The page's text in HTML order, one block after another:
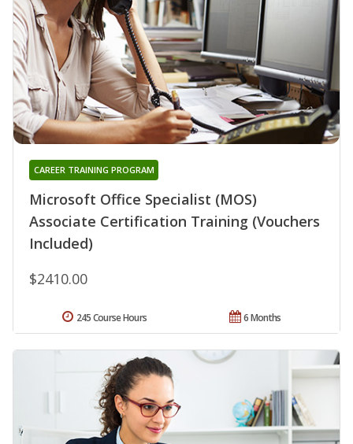
Microsoft Office Specialist (MOS)
Associate Certification Training (Vouchers
Included)
CAREER TRAINING PROGRAM
$2410.00
6 Months
245 Course Hours